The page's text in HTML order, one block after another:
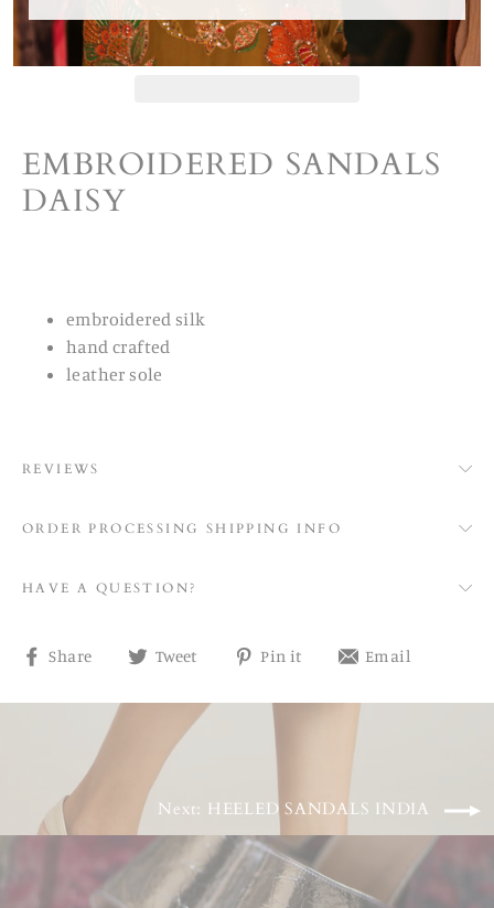
EMBROIDERED SANDALS
DAISY
embroidered silk
hand crafted
leather sole
REVIEWS
ORDER PROCESSING SHIPPING INFO
HAVE A QUESTION?
Share
Share
Facebook
Tweet
Tweet
Twitter
Pin it
Pin
Pinterest
Email
email
Next: HEELED SANDALS INDIA